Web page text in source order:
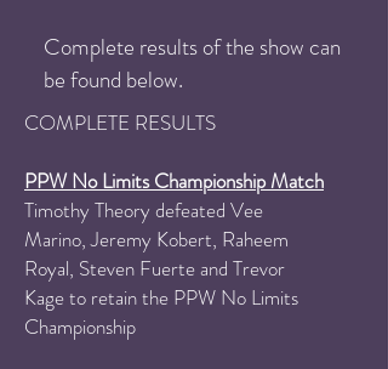
Complete results of the show can
be found below.
COMPLETE RESULTS
PPW No Limits Championship Match
Timothy Theory defeated Vee
Marino, Jeremy Kobert, Raheem
Royal, Steven Fuerte and Trevor
Kage to retain the PPW No Limits
Championship​